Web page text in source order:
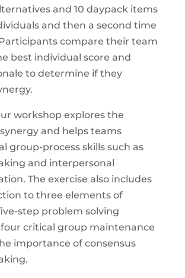
and 10 daypack items
and then a second time
compare their team
best individual score and
to determine if they
workshop explores the
and helps teams
group-process skills such as
and interpersonal
The exercise also includes
to three elements of
step problem solving
critical group maintenance
importance of consensus